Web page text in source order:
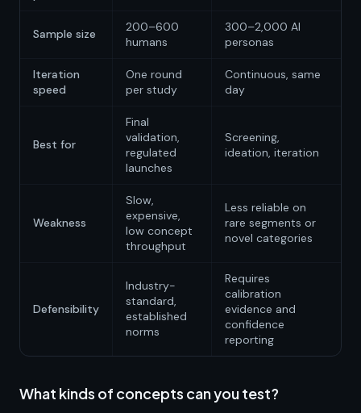
Sample size
200–600
humans
300–2,000 AI
personas
Iteration
speed
One round
per study
Continuous, same
day
Best for
Final
validation,
regulated
launches
Screening,
ideation, iteration
Weakness
Slow,
expensive,
low concept
throughput
Less reliable on
rare segments or
novel categories
Defensibility
Industry-
standard,
established
norms
Requires
calibration
evidence and
confidence
reporting
What kinds of concepts can you test?